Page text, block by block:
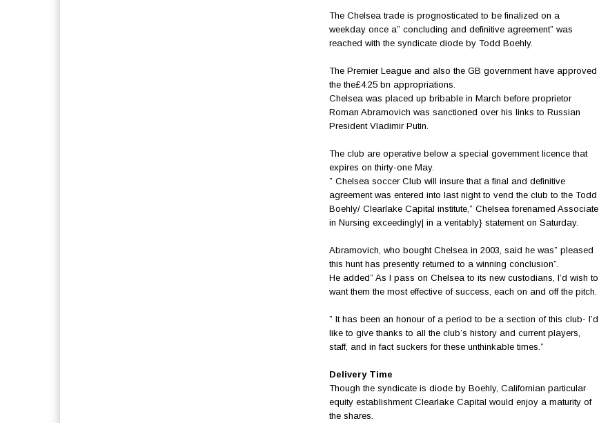
The Chelsea trade is prognosticated to be finalized on a
weekday once a” concluding and definitive agreement” was
reached with the syndicate diode by Todd Boehly.
The Premier League and also the GB government have approved
the the£4.25 bn appropriations.
Chelsea was placed up bribable in March before proprietor
Roman Abramovich was sanctioned over his links to Russian
President Vladimir Putin.
The club are operative below a special government licence that
expires on thirty-one May.
” Chelsea soccer Club will insure that a final and definitive
agreement was entered into last night to vend the club to the Todd
Boehly/ Clearlake Capital institute,” Chelsea forenamed Associate
in Nursing exceedingly| in a veritably} statement on Saturday.
Abramovich, who bought Chelsea in 2003, said he was” pleased
this hunt has presently returned to a winning conclusion”.
He added” As I pass on Chelsea to its new custodians, I’d wish to
want them the most effective of success, each on and off the pitch.
” It has been an honour of a period to be a section of this club- I’d
like to give thanks to all the club’s history and current players,
staff, and in fact suckers for these unthinkable times.”
Delivery Time
Though the syndicate is diode by Boehly, Californian particular
equity establishment Clearlake Capital would enjoy a maturity of
the shares.